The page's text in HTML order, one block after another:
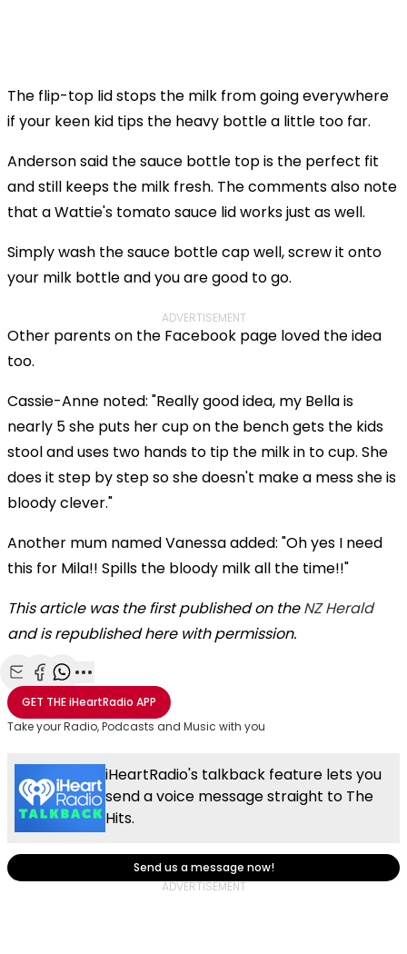
The flip-top lid stops the milk from going everywhere
if your keen kid tips the heavy bottle a little too far.
Anderson said the sauce bottle top is the perfect fit
and still keeps the milk fresh. The comments also note
that a Wattie's tomato sauce lid works just as well.
Simply wash the sauce bottle cap well, screw it onto
your milk bottle and you are good to go.
ADVERTISEMENT
Other parents on the Facebook page loved the idea
too.
Cassie-Anne noted: "Really good idea, my Bella is
nearly 5 she puts her cup on the bench gets the kids
stool and uses two hands to tip the milk in to cup. She
does it step by step so she doesn't make a mess she is
bloody clever."
Another mum named Vanessa added: "Oh yes I need
this for Mila!! Spills the bloody milk all the time!!"
This article was the first published on theNZ Herald
and is republished here with permission.
Share with Email
Share with Facebook
Share with WhatsApp
More share options
GET THEiHeartRadio APP
Take your Radio, Podcasts and Music with you
iHeartRadio's talkback feature lets you
send a voice message straight to The
Hits.
Send us a message now!